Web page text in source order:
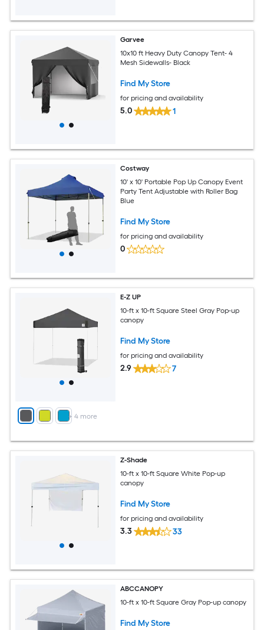
Garvee
10x10 ft Heavy Duty Canopy Tent- 4
Mesh Sidewalls- Black
Find My Store
for pricing and availability
5.0 1
Costway
10' x 10' Portable Pop Up Canopy Event
Party Tent Adjustable with Roller Bag
Blue
Find My Store
for pricing and availability
0
+ 4more
E-Z UP
10-ft x 10-ft Square Steel Gray Pop-up
canopy
Find My Store
for pricing and availability
2.9 7
Z-Shade
10-ft x 10-ft Square White Pop-up
canopy
Find My Store
for pricing and availability
3.3 33
ABCCANOPY
10-ft x 10-ft Square Gray Pop-up canopy
Find My Store